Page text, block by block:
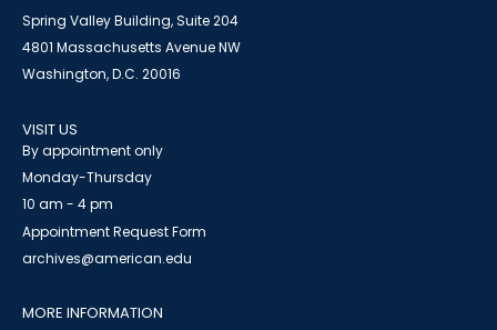
Spring Valley Building, Suite 204
4801 Massachusetts Avenue NW
Washington, D.C. 20016
VISIT US
By appointment only
Monday-Thursday
10 am - 4 pm
Appointment Request Form
archives@american.edu
MORE INFORMATION